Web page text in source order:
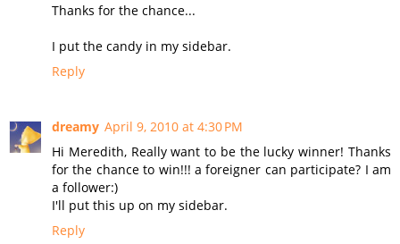
Thanks for the chance...
I put the candy in my sidebar.
Reply
dreamy April 9, 2010 at 4:30 PM
Hi Meredith, Really want to be the lucky winner! Thanks
for the chance to win!!! a foreigner can participate? I am
a follower:)
I'll put this up on my sidebar.
Reply